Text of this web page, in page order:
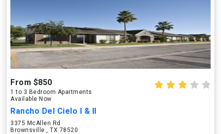
From $850
1 to 3 Bedroom Apartments
Available Now
Rancho Del Cielo I & II
3375 McAllen Rd
Brownsville , TX 78520